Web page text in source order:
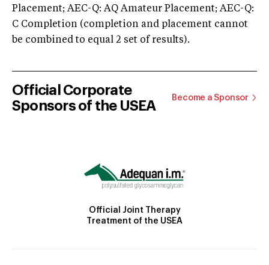
Placement; AEC-Q: AQ Amateur Placement; AEC-Q:
C Completion (completion and placement cannot
be combined to equal 2 set of results).
Official Corporate
Sponsors of the USEA
Become a Sponsor
Official Joint Therapy
Treatment of the USEA